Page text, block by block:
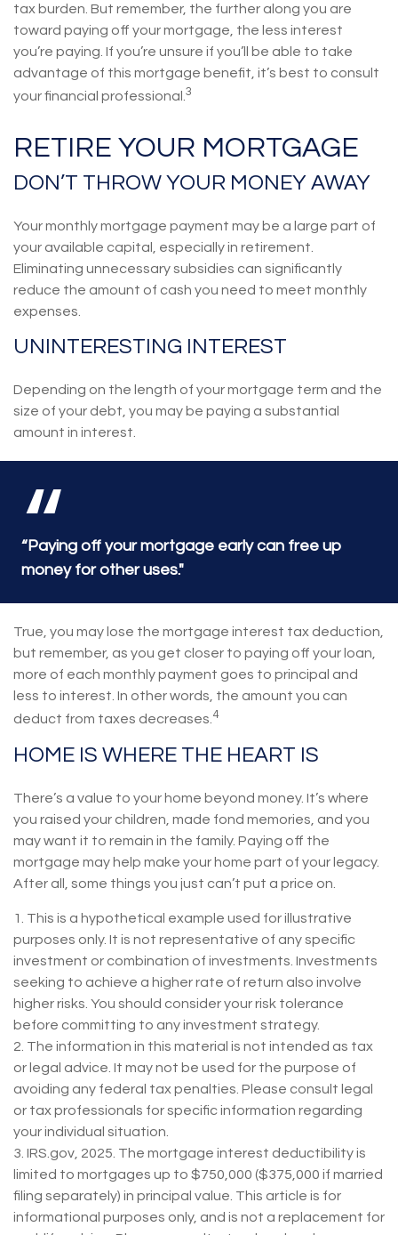
tax burden. But remember, the further along you are
toward paying off your mortgage, the less interest
you’re paying. If you’re unsure if you’ll be able to take
advantage of this mortgage benefit, it’s best to consult
your financial professional.3
RETIRE YOUR MORTGAGE
DON’T THROW YOUR MONEY AWAY
Your monthly mortgage payment may be a large part of
your available capital, especially in retirement.
Eliminating unnecessary subsidies can significantly
reduce the amount of cash you need to meet monthly
expenses.
UNINTERESTING INTEREST
Depending on the length of your mortgage term and the
size of your debt, you may be paying a substantial
amount in interest.
“Paying off your mortgage early can free up
money for other uses."
True, you may lose the mortgage interest tax deduction,
but remember, as you get closer to paying off your loan,
more of each monthly payment goes to principal and
less to interest. In other words, the amount you can
deduct from taxes decreases.4
HOME IS WHERE THE HEART IS
There’s a value to your home beyond money. It’s where
you raised your children, made fond memories, and you
may want it to remain in the family. Paying off the
mortgage may help make your home part of your legacy.
After all, some things you just can’t put a price on.
1. This is a hypothetical example used for illustrative
purposes only. It is not representative of any specific
investment or combination of investments. Investments
seeking to achieve a higher rate of return also involve
higher risks. You should consider your risk tolerance
before committing to any investment strategy.
2. The information in this material is not intended as tax
or legal advice. It may not be used for the purpose of
avoiding any federal tax penalties. Please consult legal
or tax professionals for specific information regarding
your individual situation.
3. IRS.gov, 2025. The mortgage interest deductibility is
limited to mortgages up to $750,000 ($375,000 if married
filing separately) in principal value. This article is for
informational purposes only, and is not a replacement for